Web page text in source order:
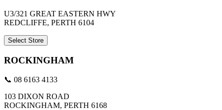
U3/321 GREAT EASTERN HWY
REDCLIFFE, PERTH 6104
Select Store
ROCKINGHAM
📞 08 6163 4133
103 DIXON ROAD
ROCKINGHAM, PERTH 6168